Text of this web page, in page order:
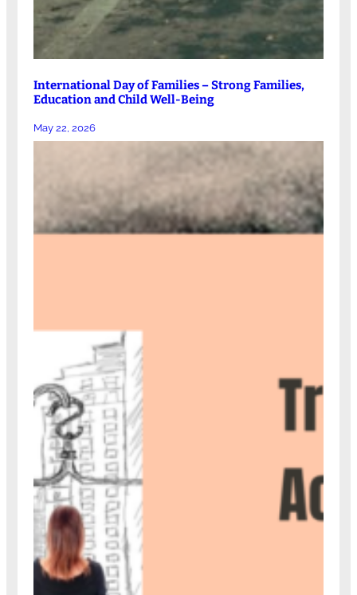
International Day of Families – Strong Families,
Education and Child Well-Being
May 22, 2026